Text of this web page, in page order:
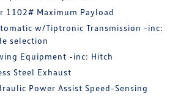
1102# Maximum Payload
w/Tiptronic Transmission -inc:
selection
Equipment -inc: Hitch
Steel Exhaust
Power Assist Speed-Sensing